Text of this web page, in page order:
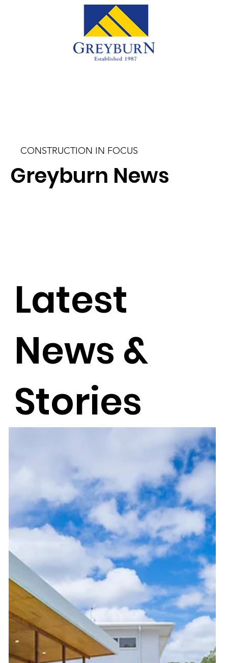
CONSTRUCTION IN FOCUS
Greyburn News
Latest
News &
Stories